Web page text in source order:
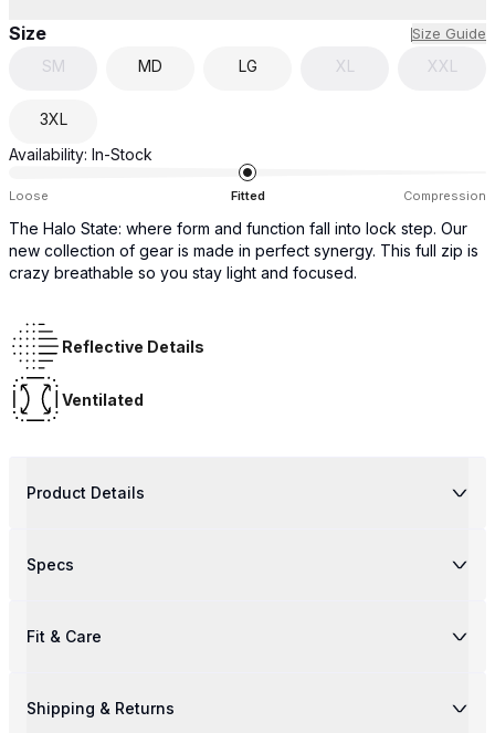
Size Size Guide
SM MD LG XL XXL
3XL
Availability: In-Stock
Loose Fitted Compression
The Halo State: where form and function fall into lock step. Our
new collection of gear is made in perfect synergy. This full zip is
crazy breathable so you stay light and focused.
Reflective Details
Ventilated
Product Details
Specs
Fit & Care
Shipping & Returns